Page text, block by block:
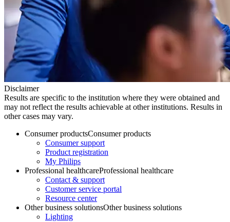
Disclaimer
Results are specific to the institution where they were obtained and
may not reflect the results achievable at other institutions. Results in
other cases may vary.
Consumer productsConsumer products
Consumer support
Product registration
My Philips
Professional healthcareProfessional healthcare
Contact & support
Customer service portal
Resource center
Other business solutionsOther business solutions
Lighting